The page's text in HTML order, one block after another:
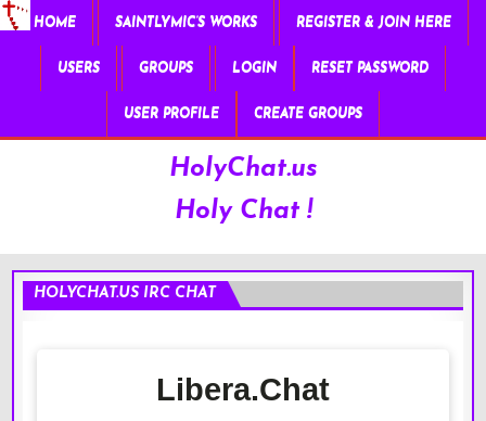
HOME SAINTLYMIC’S WORKS REGISTER & JOIN HERE
USERS GROUPS LOGIN RESET PASSWORD
USER PROFILE CREATE GROUPS
HolyChat.us
Holy Chat !
HOLYCHAT.US IRC CHAT